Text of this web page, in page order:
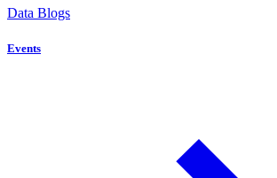
Data Blogs
Events